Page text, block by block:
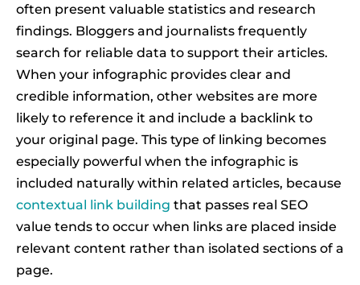
often present valuable statistics and research
findings. Bloggers and journalists frequently
search for reliable data to support their articles.
When your infographic provides clear and
credible information, other websites are more
likely to reference it and include a backlink to
your original page. This type of linking becomes
especially powerful when the infographic is
included naturally within related articles, because
contextual link building that passes real SEO
value tends to occur when links are placed inside
relevant content rather than isolated sections of a
page.